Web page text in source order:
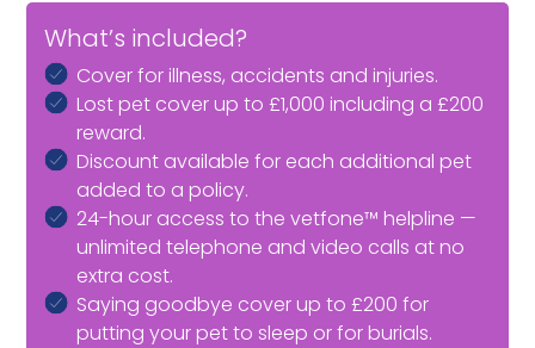
What’s included?
Cover for illness, accidents and injuries.
Lost pet cover up to £1,000 including a £200
reward.
Discount available for each additional pet
added to a policy.
24-hour access to the vetfone™ helpline —
unlimited telephone and video calls at no
extra cost.
Saying goodbye cover up to £200 for
putting your pet to sleep or for burials.